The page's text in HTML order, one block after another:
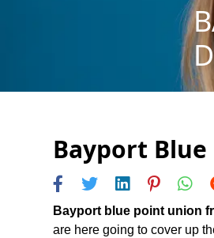
Bayport Blue
Bayport blue point union
are here going to cover up